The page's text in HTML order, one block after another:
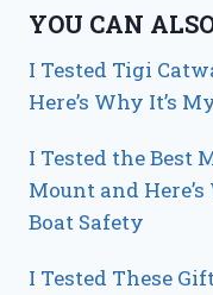
YOU CAN
I Tested Tigi
Here’s Why It’s
I Tested the Best
Mount and
Boat Safety
I Tested These